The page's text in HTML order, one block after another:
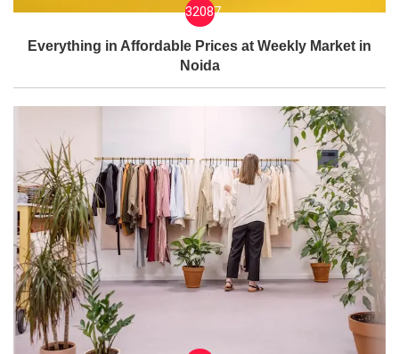
32087
Everything in Affordable Prices at Weekly Market in
Noida